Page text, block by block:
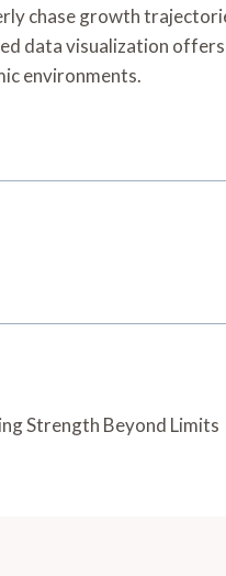
chase growth
data visualization
environments.
Strength Beyond Limits